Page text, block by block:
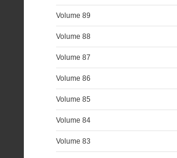
Volume 89
Volume 88
Volume 87
Volume 86
Volume 85
Volume 84
Volume 83